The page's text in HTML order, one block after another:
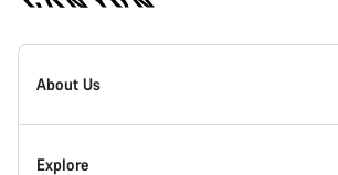
Canyon
Homepage
About Us
Inside Canyon
Explore